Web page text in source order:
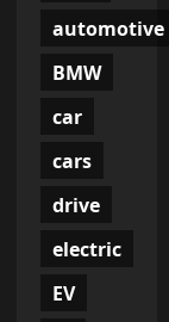
automotive
BMW
car
cars
drive
electric
EV